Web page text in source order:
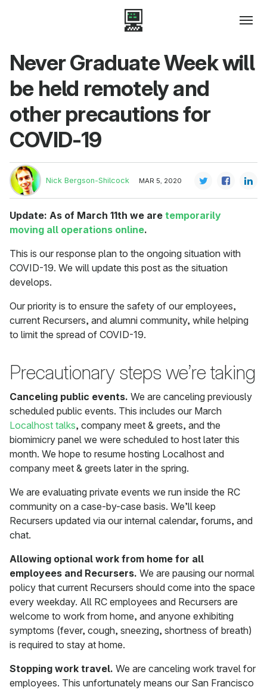
Never Graduate Week will
be held remotely and
other precautions for
COVID-19
Nick Bergson-Shilcock MAR 5, 2020
Update: As of March 11th we are temporarily
moving all operations online.
This is our response plan to the ongoing situation with
COVID-19. We will update this post as the situation
develops.
Our priority is to ensure the safety of our employees,
current Recursers, and alumni community, while helping
to limit the spread of COVID-19.
Precautionary steps we’re taking
Canceling public events. We are canceling previously
scheduled public events. This includes our March
Localhost talks, company meet & greets, and the
biomimicry panel we were scheduled to host later this
month. We hope to resume hosting Localhost and
company meet & greets later in the spring.
We are evaluating private events we run inside the RC
community on a case-by-case basis. We’ll keep
Recursers updated via our internal calendar, forums, and
chat.
Allowing optional work from home for all
employees and Recursers. We are pausing our normal
policy that current Recursers should come into the space
every weekday. All RC employees and Recursers are
welcome to work from home, and anyone exhibiting
symptoms (fever, cough, sneezing, shortness of breath)
is required to stay at home.
Stopping work travel. We are canceling work travel for
employees. This unfortunately means our San Francisco